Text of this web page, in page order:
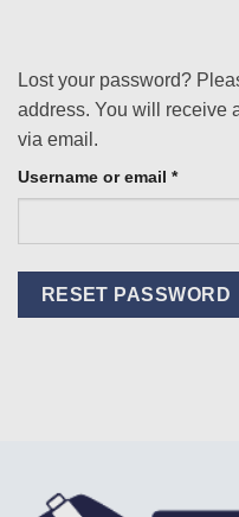
Lost your password?
address. You will receive
via email.
Username or email *Required
RESET PASSWORD